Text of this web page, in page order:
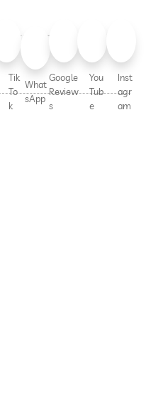
Tik
To
k
What
sApp
Google
Review
s
You
Tub
e
Inst
agr
am